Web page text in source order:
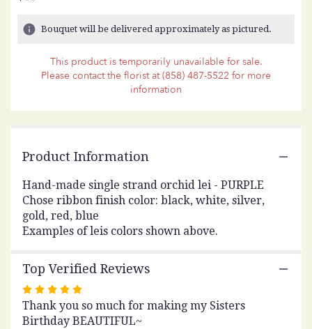
stars
on
1
link
will
section
Bouquet will be delivered approximately as pictured.
This product is temporarily unavailable for sale.
Please contact the florist at (858) 487-5522 for more
information
Product Information
Hand-made single strand orchid lei - PURPLE
Chose ribbon finish color: black, white, silver,
gold, red, blue
Examples of leis colors shown above.
Top Verified Reviews
Rated
5
out
Thank you so much for making my Sisters
Birthday BEAUTIFUL~